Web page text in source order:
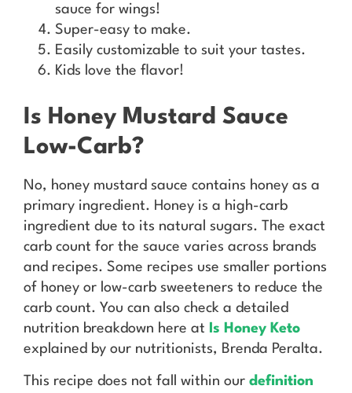
sauce for wings!
Super-easy to make.
Easily customizable to suit your tastes.
Kids love the flavor!
Is Honey Mustard Sauce
Low-Carb?
No, honey mustard sauce contains honey as a
primary ingredient. Honey is a high-carb
ingredient due to its natural sugars. The exact
carb count for the sauce varies across brands
and recipes. Some recipes use smaller portions
of honey or low-carb sweeteners to reduce the
carb count. You can also check a detailed
nutrition breakdown here at
Is Honey Keto
explained by our nutritionists, Brenda Peralta.
This recipe does not fall within our definition